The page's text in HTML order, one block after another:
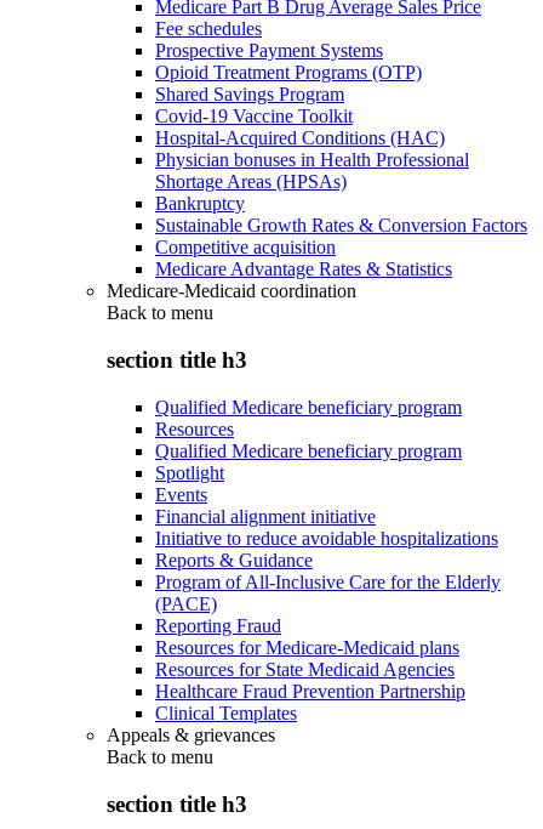
Medicare Part B Drug Average Sales Price
Fee schedules
Prospective Payment Systems
Opioid Treatment Programs (OTP)
Shared Savings Program
Covid-19 Vaccine Toolkit
Hospital-Acquired Conditions (HAC)
Physician bonuses in Health Professional
Shortage Areas (HPSAs)
Bankruptcy
Sustainable Growth Rates & Conversion Factors
Competitive acquisition
Medicare Advantage Rates & Statistics
Medicare-Medicaid coordination
Back to menu
section title h3
Qualified Medicare beneficiary program
Resources
Qualified Medicare beneficiary program
Spotlight
Events
Financial alignment initiative
Initiative to reduce avoidable hospitalizations
Reports & Guidance
Program of All-Inclusive Care for the Elderly
(PACE)
Reporting Fraud
Resources for Medicare-Medicaid plans
Resources for State Medicaid Agencies
Healthcare Fraud Prevention Partnership
Clinical Templates
Appeals & grievances
Back to menu
section title h3